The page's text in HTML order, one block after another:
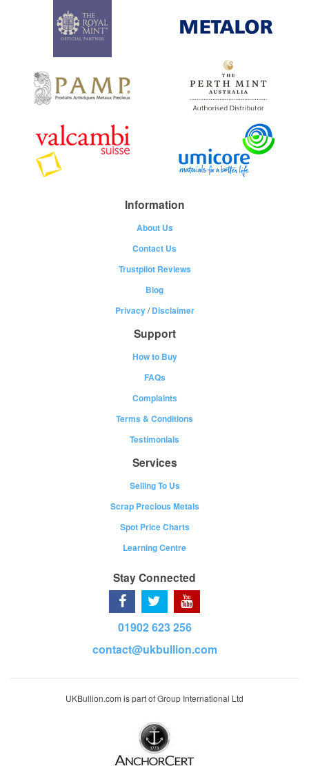
Information
About Us
Contact Us
Trustpilot Reviews
Blog
Privacy/Disclaimer
Support
How to Buy
FAQs
Complaints
Terms & Conditions
Testimonials
Services
Selling To Us
Scrap Precious Metals
Spot Price Charts
Learning Centre
Stay Connected
01902 623 256
contact@ukbullion.com
UKBullion.com is part of Group International Ltd